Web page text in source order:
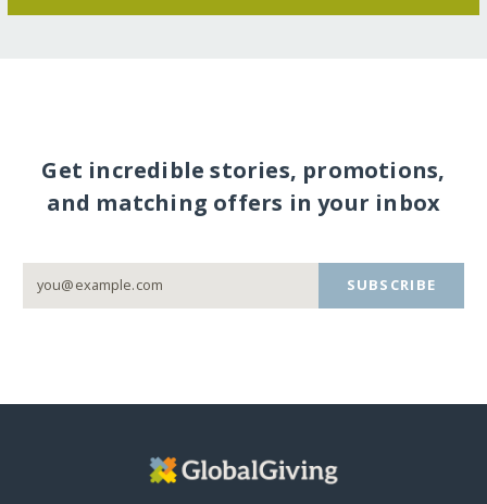
Get incredible stories, promotions,
and matching offers in your inbox
SUBSCRIBE